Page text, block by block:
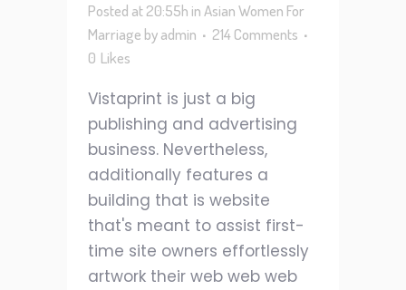
Posted at 20:55h inAsian Women For
Marriage byadmin
214 Comments
0 Likes
Vistaprint is just a big
publishing and advertising
business. Nevertheless,
additionally features a
building that is website
that's meant to assist first-
time site owners effortlessly
artwork their web web web